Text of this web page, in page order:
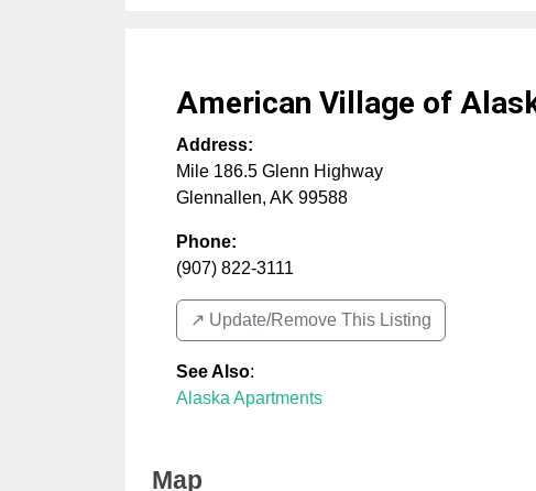
American Village of
Address:
Mile 186.5 Glenn Highway
Glennallen, AK 99588
Phone:
(907) 822-3111
↗️ Update/Remove This Listing
See Also:
Alaska Apartments
Map